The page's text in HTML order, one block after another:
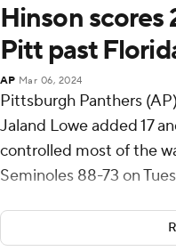
Hinson scores
Pitt past
AP Mar 06, 2024
Pittsburgh Panthers
Jaland Lowe added 17
controlled most of the
Seminoles 88-73 on
Carlton Carrington had
Leggett scored 10